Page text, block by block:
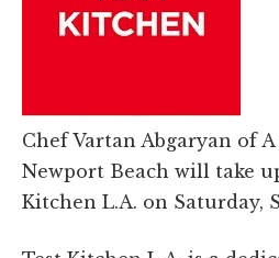
Chef Vartan Abgaryan of
Newport Beach will take
Kitchen L.A. on Saturday,